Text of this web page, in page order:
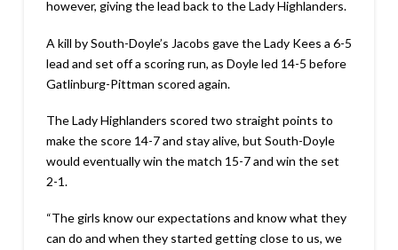
however, giving the lead back to the Lady Highlanders.
A kill by South-Doyle’s Jacobs gave the Lady Kees a 6-5
lead and set off a scoring run, as Doyle led 14-5 before
Gatlinburg-Pittman scored again.
The Lady Highlanders scored two straight points to
make the score 14-7 and stay alive, but South-Doyle
would eventually win the match 15-7 and win the set
2-1.
“The girls know our expectations and know what they
can do and when they started getting close to us, we